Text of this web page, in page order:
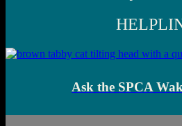
Ask the SPCA